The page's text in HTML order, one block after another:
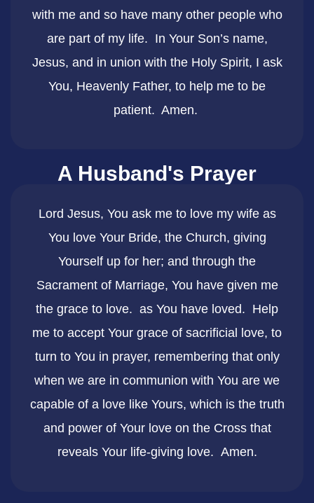
with me and so have many other people who
are part of my life. In Your Son’s name,
Jesus, and in union with the Holy Spirit, I ask
You, Heavenly Father, to help me to be
patient. Amen.
A Husband's Prayer
​Lord Jesus, You ask me to love my wife as
You love Your Bride, the Church, giving
Yourself up for her; and through the
Sacrament of Marriage, You have given me
the grace to love. as You have loved. Help
me to accept Your grace of sacrificial love, to
turn to You in prayer, remembering that only
when we are in communion with You are we
capable of a love like Yours, which is the truth
and power of Your love on the Cross that
reveals Your life-giving love. Amen.